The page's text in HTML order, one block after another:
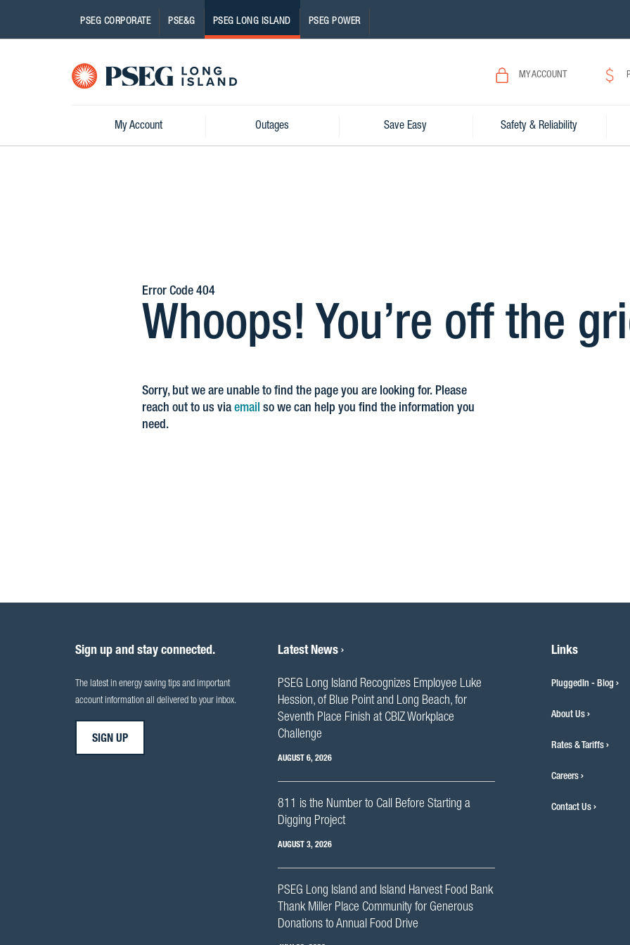
PSEG CORPORATE PSE&G PSEG LONG ISLAND PSEG POWER
Logo
MY ACCOUNT
My Account Outages Save Easy Safety & Reliability
Error Code 404
Whoops! You’re off the
Sorry, but we are unable to find the page you are looking for. Please
reach out to us via email so we can help you find the information you
need.
Sign up and stay connected.
The latest in energy saving tips and important
account information all delivered to your inbox.
SIGN UP
Latest News
PSEG Long Island Recognizes Employee Luke
Hession, of Blue Point and Long Beach, for
Seventh Place Finish at CBIZ Workplace
Challenge
AUGUST 6, 2026
811 is the Number to Call Before Starting a
Digging Project
AUGUST 3, 2026
PSEG Long Island and Island Harvest Food Bank
Thank Miller Place Community for Generous
Donations to Annual Food Drive
Links
PluggedIn - Blog
About Us
Rates & Tariffs
Careers
Contact Us